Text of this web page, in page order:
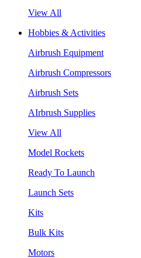
View All
Hobbies & Activities
Airbrush Equipment
Airbrush Compressors
Airbrush Sets
AIrbrush Supplies
View All
Model Rockets
Ready To Launch
Launch Sets
Kits
Bulk Kits
Motors